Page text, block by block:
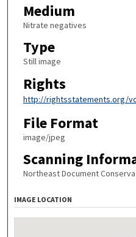
Medium
Nitrate negatives
Type
Still image
Rights
http://rightsstatements.org/
File Format
image/jpeg
Scanning
Northeast Document
IMAGE LOCATION